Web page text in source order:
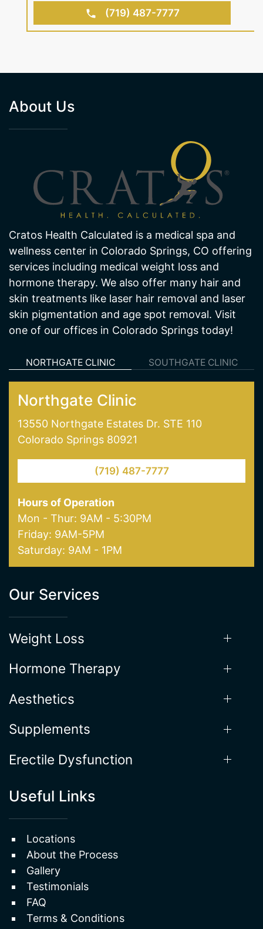
(719) 487-7777
Cratos Health Calculated is a medical spa and
wellness center in Colorado Springs, CO offering
services including medical weight loss and
hormone therapy. We also offer many hair and
skin treatments like laser hair removal and laser
one of our offices in Colorado Springs today!
NORTHGATE CLINIC
Northgate Clinic
13550 Northgate Estates Dr. STE 110
Colorado Springs 80921
(719) 487-7777
Hours of Operation
Mon - Thur: 9AM - 5:30PM
Friday: 9AM-5PM
Our Services
Weight Loss
Hormone Therapy
Aesthetics
Supplements
Erectile Dysfunction
Useful Links
Locations
About the Process
Gallery
Testimonials